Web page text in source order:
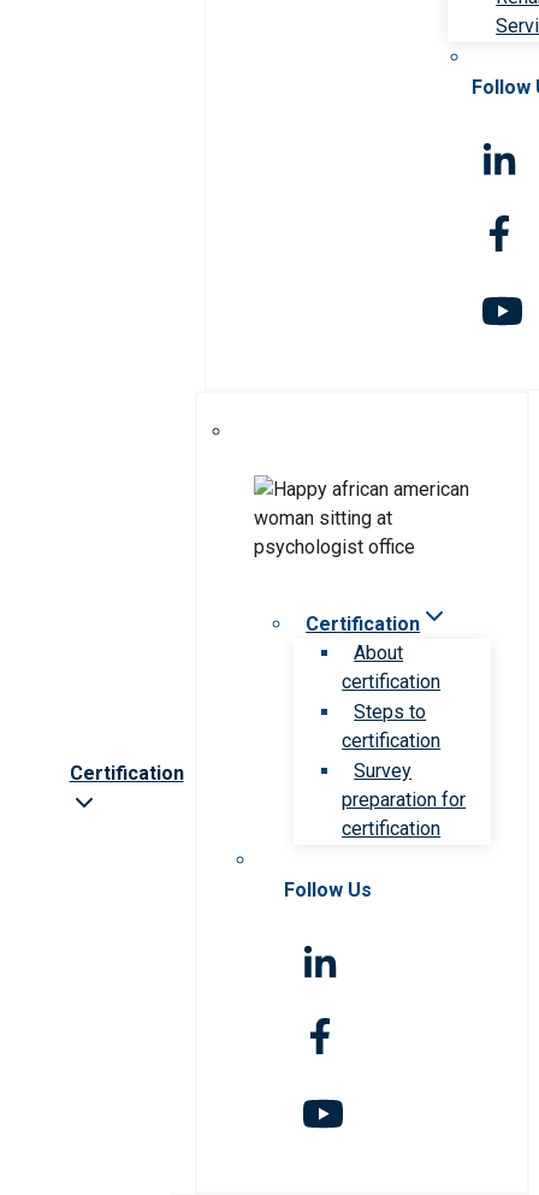
Follow
Certification
Certification
About
certification
Steps to
certification
Survey
preparation for
certification
Follow Us